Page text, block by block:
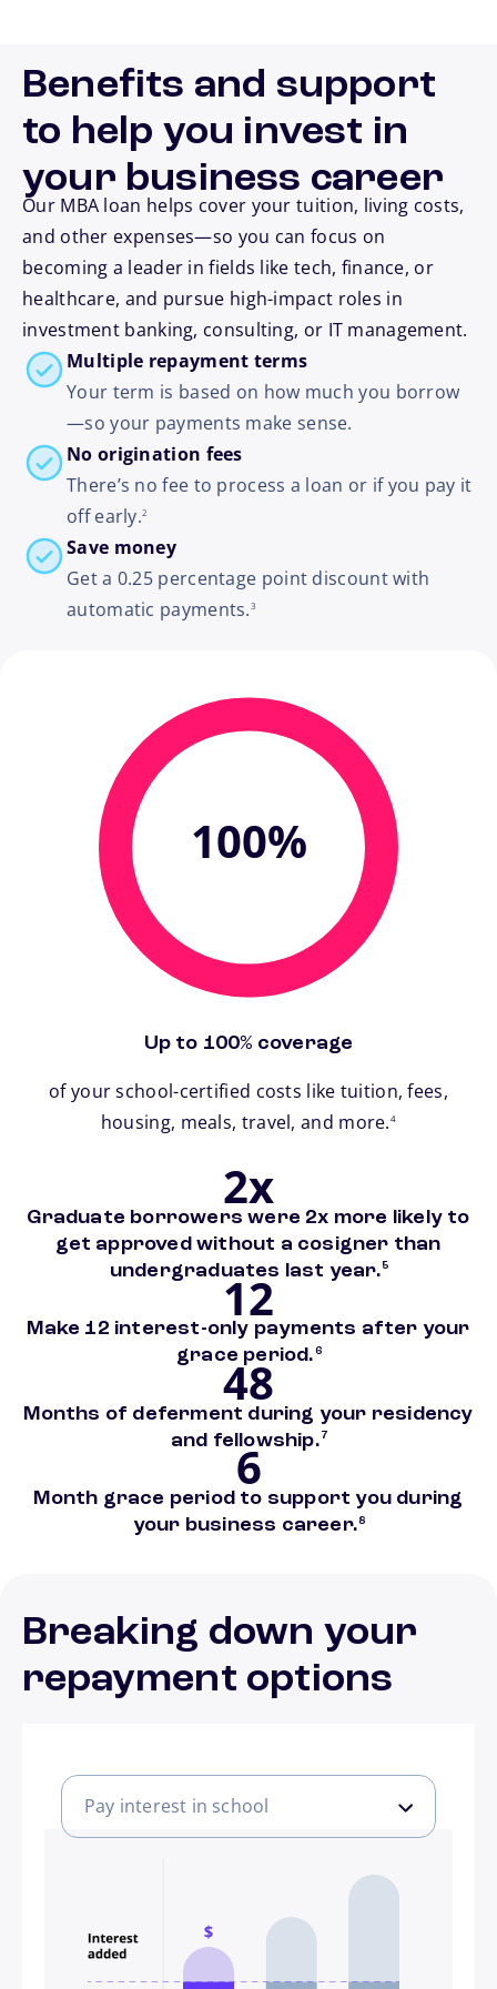
Benefits and support
to help you invest in
your business career
Our MBA loan helps cover your tuition, living costs,
and other expenses—so you can focus on
becoming a leader in fields like tech, finance, or
healthcare, and pursue high-impact roles in
investment banking, consulting, or IT management.
Multiple repayment terms
Your term is based on how much you borrow
—so your payments make sense.
No origination fees
There’s no fee to process a loan or if you pay it
off early.
footnote
2
Save money
Get a 0.25 percentage point discount with
automatic payments.
footnote
3
100%
Up to 100% coverage
of your school-certified costs like tuition, fees,
housing, meals, travel, and more.
footnote
4
2x
Graduate borrowers were 2x more likely to
get approved without a cosigner than
undergraduates last year.
footnote
5
12
Make 12 interest-only payments after your
grace period.
footnote
6
48
Months of deferment during your residency
and fellowship.
footnote
7
6
Month grace period to support you during
your business career.
footnote
8
Breaking down your
repayment options
Pay interest in school
Pay some in school